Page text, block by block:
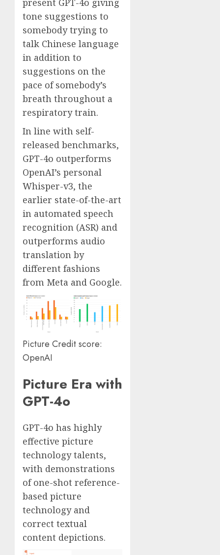
present GPT-4o giving
tone suggestions to
somebody trying to
talk Chinese language
in addition to
suggestions on the
pace of somebody’s
breath throughout a
respiratory train.
In line with self-
released benchmarks,
GPT-4o outperforms
OpenAI’s personal
Whisper-v3, the
earlier state-of-the-art
in automated speech
recognition (ASR) and
outperforms audio
translation by
different fashions
from Meta and Google.
Picture Credit score:
OpenAI
Picture Era with
GPT-4o
GPT-4o has highly
effective picture
technology talents,
with demonstrations
of one-shot reference-
based picture
technology and
correct textual
content depictions.